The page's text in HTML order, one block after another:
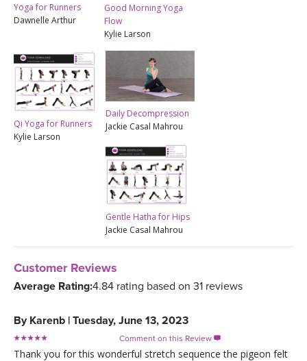
Yoga for Runners
Dawnelle Arthur
Good Morning Yoga
Flow
Kylie Larson
Qi Yoga for Runners
Kylie Larson
Daily Decompression
Jackie Casal Mahrou
Gentle Hatha for Hips
Jackie Casal Mahrou
Customer Reviews
Average Rating:4.84 rating based on 31 reviews
By Karenb | Tuesday, June 13, 2023
Comment on this Review 
Thank you for this wonderful stretch sequence the pigeon felt